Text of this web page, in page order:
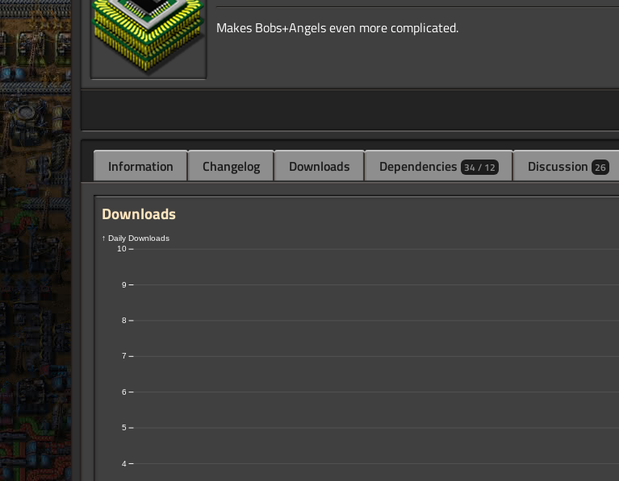
Information Changelog Downloads Dependencies 34 / 12 Discussion 26
Downloads
4
5
6
7
8
9
10
↑ Daily Downloads